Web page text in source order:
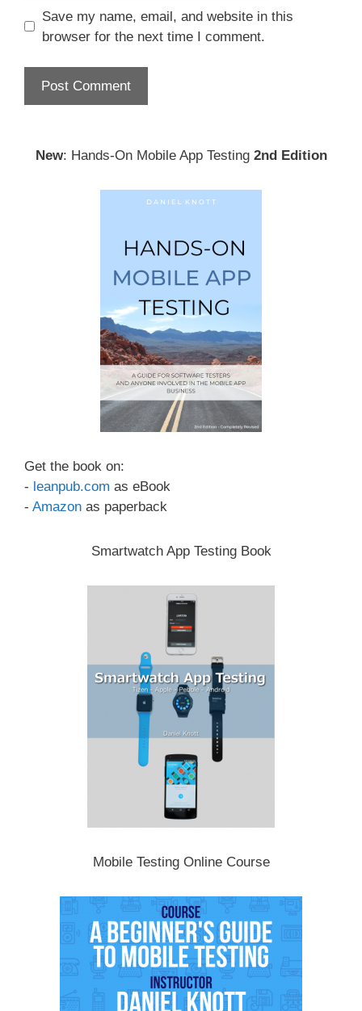
Save my name, email, and website in this
browser for the next time I comment.
New: Hands-On Mobile App Testing 2nd Edition
Get the book on:
- leanpub.com as eBook
- Amazon as paperback
Smartwatch App Testing Book
Mobile Testing Online Course